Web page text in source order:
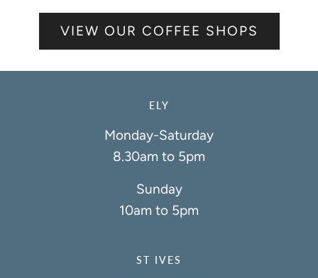
VIEW OUR COFFEE SHOPS
ELY
Monday-Saturday
8.30am to 5pm
Sunday
10am to 5pm
ST IVES